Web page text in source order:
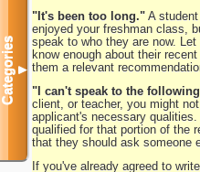
"It's been too long." A
enjoyed your freshman class,
speak to who they are now.
know enough about their
them a relevant
"I can't speak to the
client, or teacher, you might
applicant's necessary
qualified for that portion of the
that they should ask someone
If you've already agreed to
Categories▼